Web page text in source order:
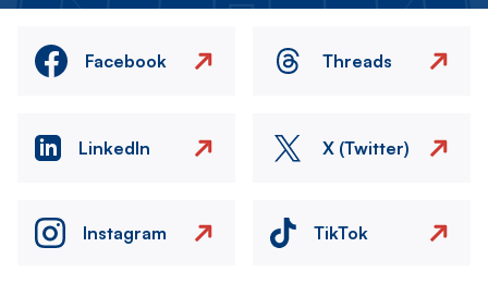
Facebook Threads
LinkedIn X (Twitter)
Instagram TikTok